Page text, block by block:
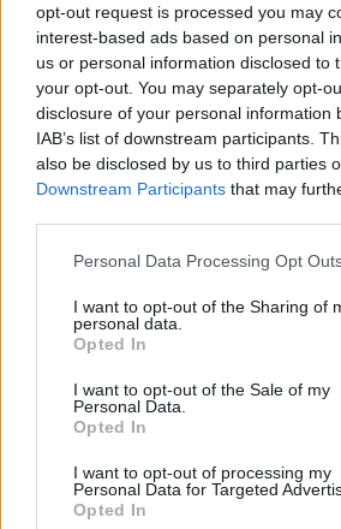
opt-out request is processed you may
interest-based ads based on personal
us or personal information disclosed to
your opt-out. You may separately opt-
disclosure of your personal information
IAB’s list of downstream participants.
also be disclosed by us to third parties
Downstream Participants that may
Please note that this website/app uses
not limited to your visit or usage
grant or deny consent to Google and its
use your data for below specified
consent section.
Personal Data Processing Opt
I want to opt-out of the Sharing of
personal data.
Opted In
I want to opt-out of the Sale of my
Personal Data.
Opted In
I want to opt-out of processing my
Personal Data for Targeted
Opted In
El Iberostar
los 115
el playoff
06/JAN/21 22:37
El Iberostar Tenerife derrotó por 30
Sassari en el partido de la semana.
Tenerife
over Sassari
playoff spot
06/JAN/21 22:27
Tenerife was convincing in the duel
Vedası